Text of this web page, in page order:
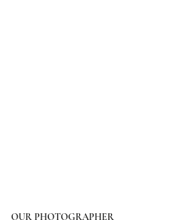
OUR PHOTOGRAPHER